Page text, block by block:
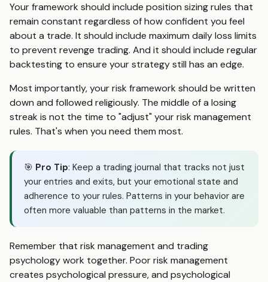
Your framework should include position sizing rules that
remain constant regardless of how confident you feel
about a trade. It should include maximum daily loss limits
to prevent revenge trading. And it should include regular
backtesting to ensure your strategy still has an edge.
Most importantly, your risk framework should be written
down and followed religiously. The middle of a losing
streak is not the time to "adjust" your risk management
rules. That's when you need them most.
🎯 Pro Tip: Keep a trading journal that tracks not just
your entries and exits, but your emotional state and
adherence to your rules. Patterns in your behavior are
often more valuable than patterns in the market.
Remember that risk management and trading
psychology work together. Poor risk management
creates psychological pressure, and psychological